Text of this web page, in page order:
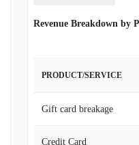
Revenue Breakdown by
PRODUCT/SERVICE
Gift card breakage
Credit Card